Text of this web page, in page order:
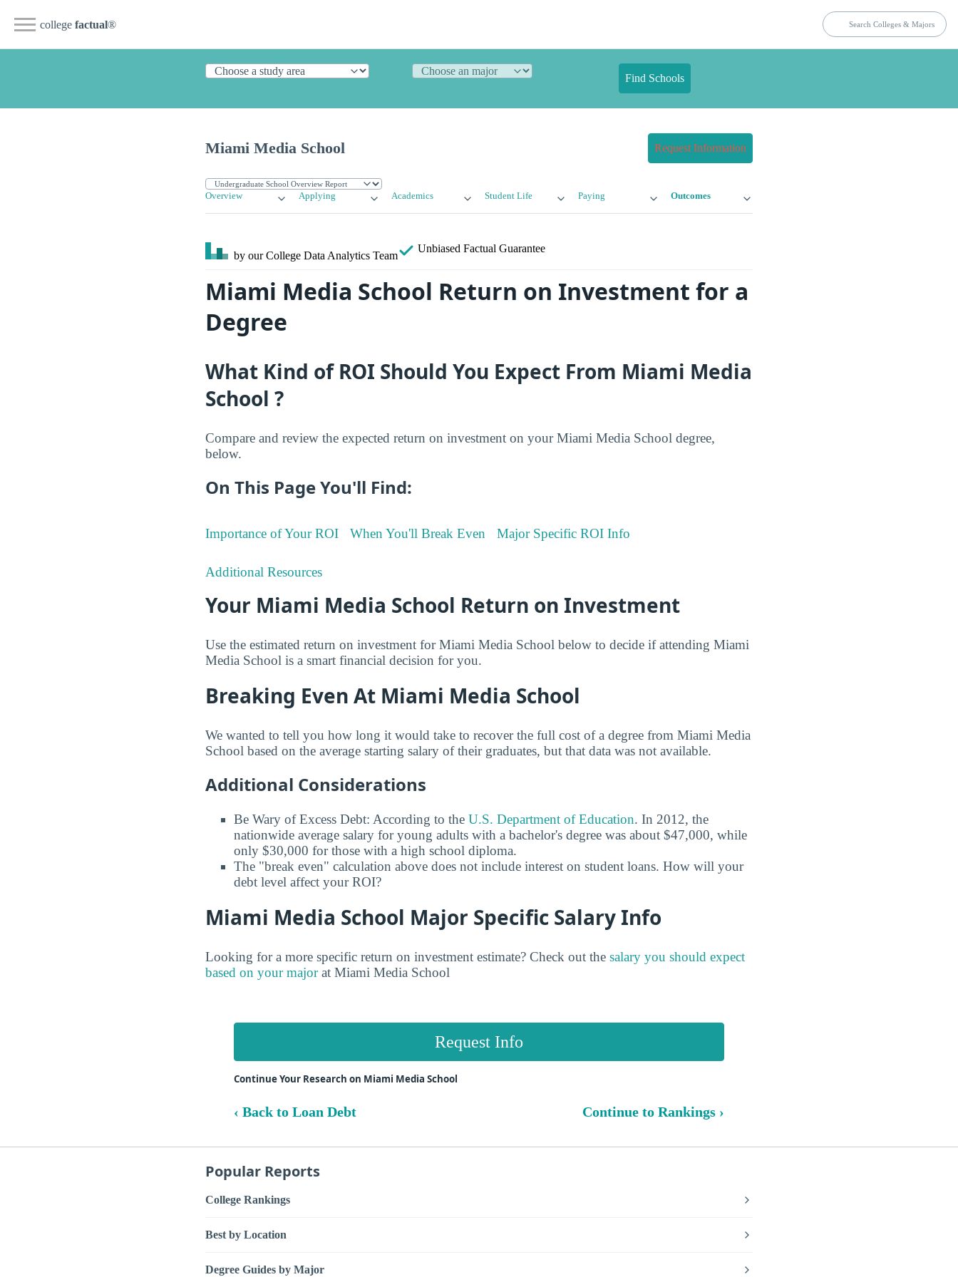
college factual®
Find Schools
Miami Media School Request Information
Overview Applying Academics Student Life Paying Outcomes
by our College Data Analytics Team
Unbiased Factual Guarantee
Miami Media School Return on Investment for a
Degree
What Kind of ROI Should You Expect From Miami Media
School ?
Compare and review the expected return on investment on your Miami Media School degree,
below.
On This Page You'll Find:
Importance of Your ROI When You'll Break Even Major Specific ROI Info
Additional Resources
Your Miami Media School Return on Investment
Use the estimated return on investment for Miami Media School below to decide if attending Miami
Media School is a smart financial decision for you.
Breaking Even At Miami Media School
We wanted to tell you how long it would take to recover the full cost of a degree from Miami Media
School based on the average starting salary of their graduates, but that data was not available.
Additional Considerations
Be Wary of Excess Debt: According to the U.S. Department of Education. In 2012, the
nationwide average salary for young adults with a bachelor's degree was about $47,000, while
only $30,000 for those with a high school diploma.
The "break even" calculation above does not include interest on student loans. How will your
debt level affect your ROI?
Miami Media School Major Specific Salary Info
Looking for a more specific return on investment estimate? Check out the salary you should expect
based on your majorat Miami Media School
Request Info
Continue Your Research on Miami Media School
‹ Back to Loan Debt Continue to Rankings ›
Popular Reports
College Rankings
Best by Location
Degree Guides by Major